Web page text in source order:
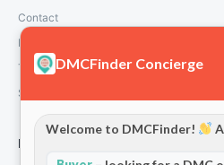
Contact
Privacy Policy
Terms and Conditions
Stripe T/Cs
For Partners
DMCFinder Concierge
Welcome to DMCFinder!